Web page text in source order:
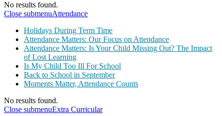
No results found.
Close submenuAttendance
Holidays During Term Time
Attendance Matters: Our Focus on Attendance
Attendance Matters: Is Your Child Missing Out? The Impact
of Lost Learning
Is My Child Too Ill For School
Back to School in September
Moments Matter, Attendance Counts
No results found.
Close submenuExtra Curricular